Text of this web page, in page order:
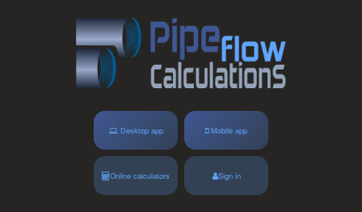
Desktop app Mobile app
Online calculators Sign in